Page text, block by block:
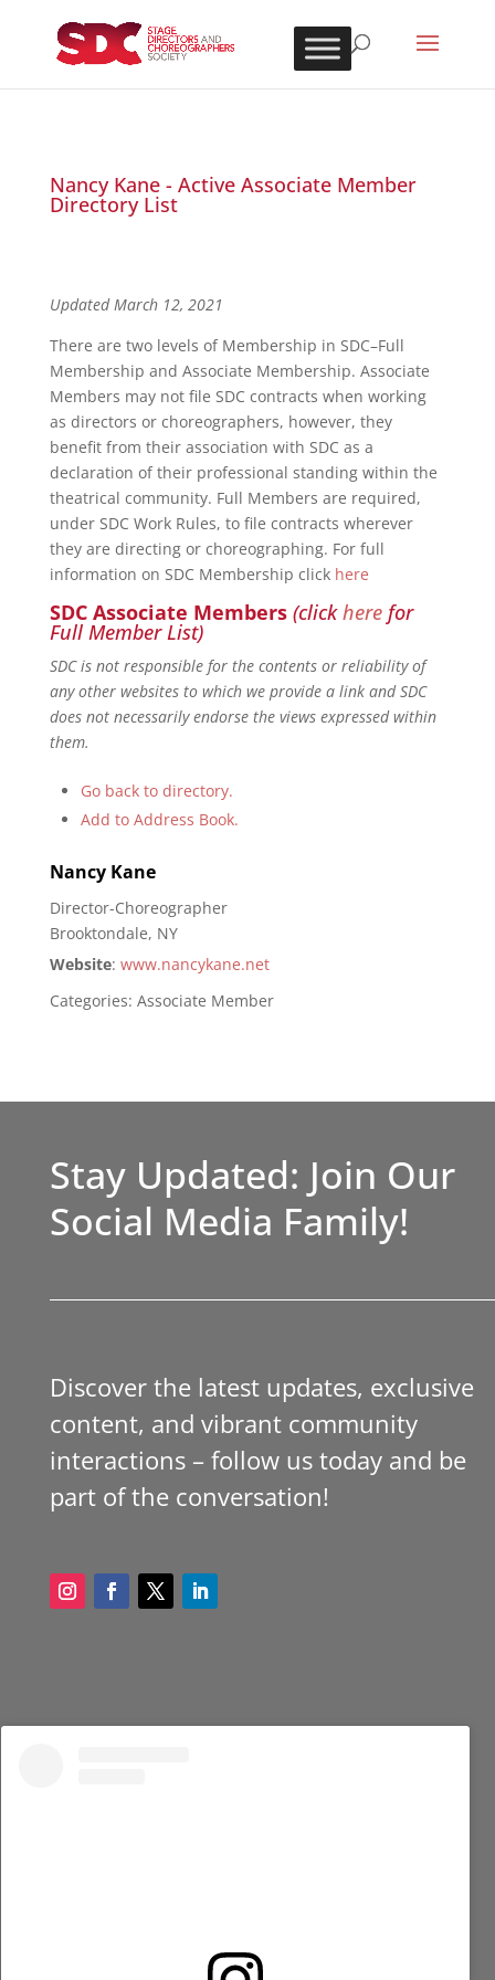
Nancy Kane - Active Associate Member
Directory List
Updated March 12, 2021
There are two levels of Membership in SDC–Full
Membership and Associate Membership. Associate
Members may not file SDC contracts when working
as directors or choreographers, however, they
benefit from their association with SDC as a
declaration of their professional standing within the
theatrical community. Full Members are required,
under SDC Work Rules, to file contracts wherever
they are directing or choreographing. For full
information on SDC Membership click here
SDC Associate Members (clickherefor
Full Member List)
SDC is not responsible for the contents or reliability of
any other websites to which we provide a link and SDC
does not necessarily endorse the views expressed within
them.
Go back to directory.
Add to Address Book.
Nancy Kane
Director-Choreographer
Brooktondale, NY
Website: www.nancykane.net
Categories: Associate Member
Stay Updated: Join Our
Social Media Family!
Discover the latest updates, exclusive
content, and vibrant community
interactions – follow us today and be
part of the conversation!